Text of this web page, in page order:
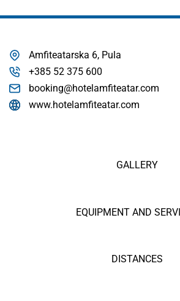
GALLERY
EQUIPMENT AND
DISTANCES
Amfiteatarska 6, Pula
+385 52 375 600
booking@hotelamfiteatar.com
www.hotelamfiteatar.com